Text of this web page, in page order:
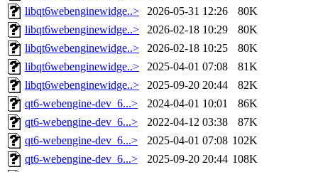
libqt6webenginewidge..>
2026-05-31 12:26
80K
libqt6webenginewidge..>
2026-02-18 10:29
80K
libqt6webenginewidge..>
2026-02-18 10:25
80K
libqt6webenginewidge..>
2025-04-01 07:08
81K
libqt6webenginewidge..>
2025-09-20 20:44
82K
qt6-webengine-dev_6...>
2024-04-01 10:01
86K
qt6-webengine-dev_6...>
2022-04-12 03:38
87K
qt6-webengine-dev_6...>
2025-04-01 07:08 102K
qt6-webengine-dev_6...>
2025-09-20 20:44 108K